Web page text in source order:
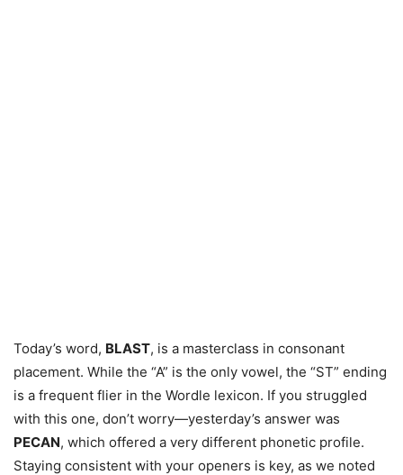
Today’s word, BLAST, is a masterclass in consonant
placement. While the “A” is the only vowel, the “ST” ending
is a frequent flier in the Wordle lexicon. If you struggled
with this one, don’t worry—yesterday’s answer was
PECAN, which offered a very different phonetic profile.
Staying consistent with your openers is key, as we noted